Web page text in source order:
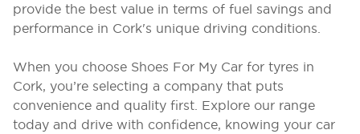
provide the best value in terms of fuel savings and
performance in Cork's unique driving conditions.
When you choose Shoes For My Car for tyres in
Cork, you’re selecting a company that puts
convenience and quality first. Explore our range
today and drive with confidence, knowing your car